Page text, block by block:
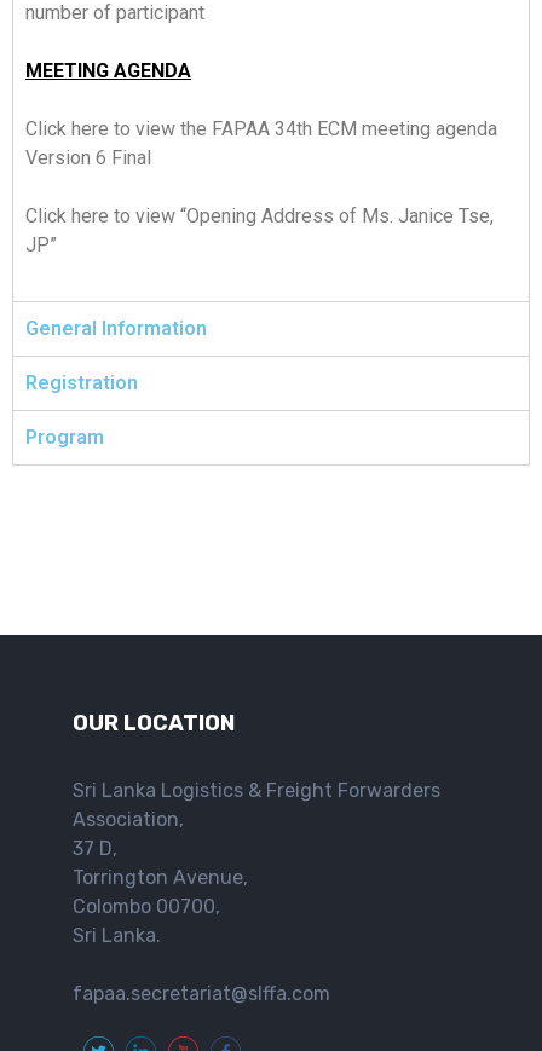
number of participant
MEETING AGENDA
Click here to view the FAPAA 34th ECM meeting agenda
Version 6 Final
Click here to view “Opening Address of Ms. Janice Tse,
JP”
General Information
Registration
Program
OUR LOCATION
Sri Lanka Logistics & Freight Forwarders
Association,
37 D,
Torrington Avenue,
Colombo 00700,
Sri Lanka.
fapaa.secretariat@slffa.com